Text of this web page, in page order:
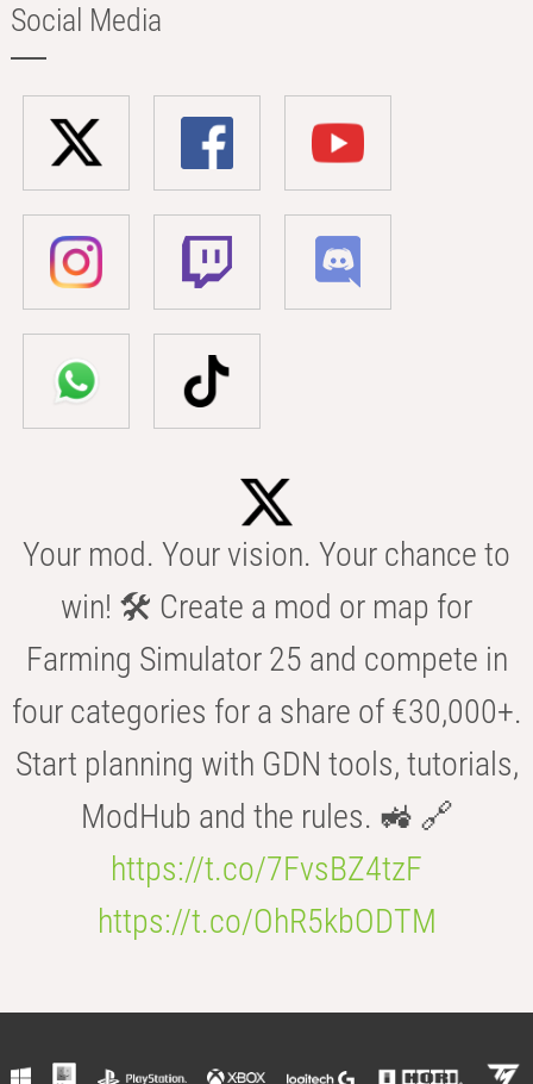
Social Media
Your mod. Your vision. Your chance to
win! 🛠️ Create a mod or map for
Farming Simulator 25 and compete in
four categories for a share of €30,000+.
Start planning with GDN tools, tutorials,
ModHub and the rules. 🚜 🔗
https://t.co/7FvsBZ4tzF
https://t.co/OhR5kbODTM